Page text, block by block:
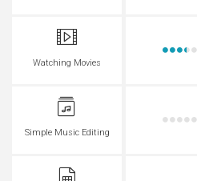
Watching Movies
Simple Music Editing